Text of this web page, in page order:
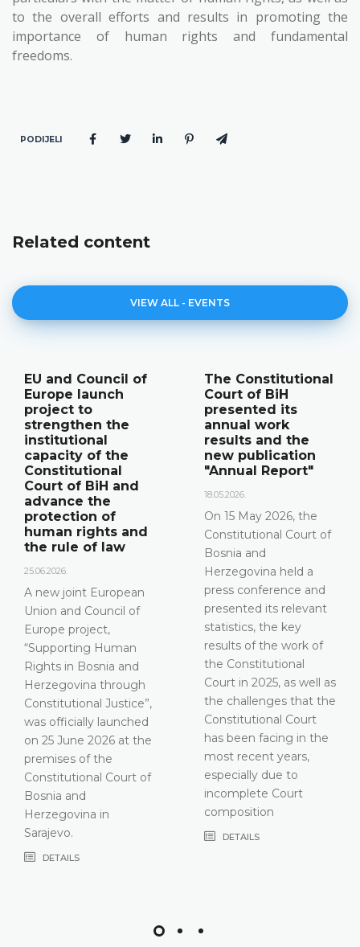
to the overall efforts and results in promoting the
importance of human rights and fundamental
freedoms.
PODIJELI
Related content
VIEW ALL - EVENTS
The Constitutional
Court of BiH
presented its
annual work
results and the
new publication
"Annual Report"
18.05.2026.
On 15 May 2026, the
Constitutional Court of
Bosnia and
Herzegovina held a
press conference and
presented its relevant
statistics, the key
results of the work of
the Constitutional
Court in 2025, as well as
the challenges that the
Constitutional Court
has been facing in the
most recent years,
especially due to
incomplete Court
composition
DETAILS
Announcement of
a press
conference
12.05.2026.
Please be advised that
the Constitutional
Court of Bosnia and
Herzegovina will hold a
press conference on 15
May 2026 between the
hours of 10:00 and
11:30
DETAILS